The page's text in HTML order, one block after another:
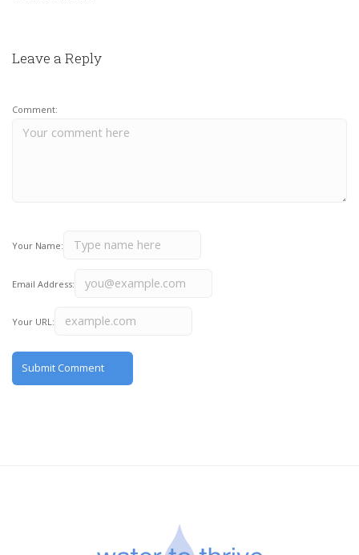
Leave a Reply
Comment:
Your Name:
Email Address:
Your URL: